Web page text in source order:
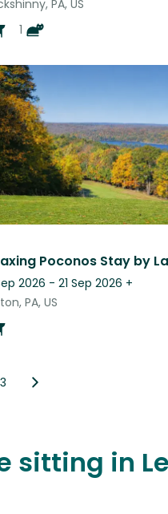
PA, US
1
2026 - 21 Sep 2026 +
PA, US
3
sitting in